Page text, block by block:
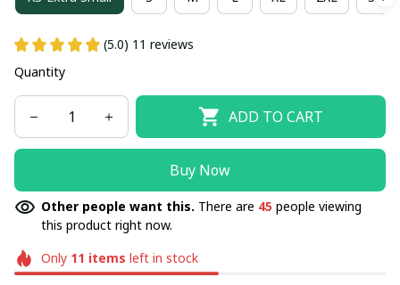
(5.0) 11 reviews
Quantity
ADD TO CART
Buy Now
Other people want this. There are 45 people viewing
this product right now.
Only 11 items left in stock